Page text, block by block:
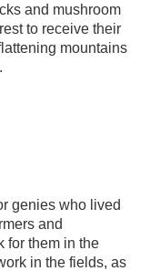
and mushroom
to receive their
mountains
genies who lived
and
for them in the
in the fields, as